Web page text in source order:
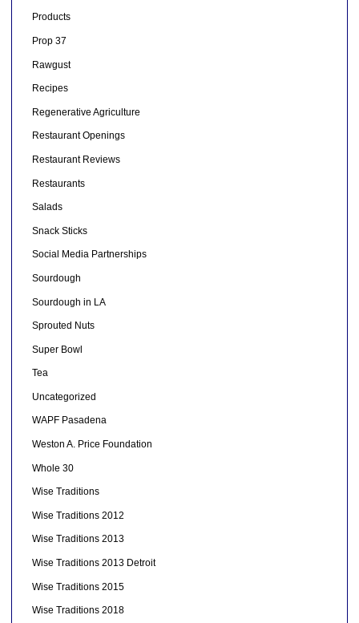
Products
Prop 37
Rawgust
Recipes
Regenerative Agriculture
Restaurant Openings
Restaurant Reviews
Restaurants
Salads
Snack Sticks
Social Media Partnerships
Sourdough
Sourdough in LA
Sprouted Nuts
Super Bowl
Tea
Uncategorized
WAPF Pasadena
Weston A. Price Foundation
Whole 30
Wise Traditions
Wise Traditions 2012
Wise Traditions 2013
Wise Traditions 2013 Detroit
Wise Traditions 2015
Wise Traditions 2018